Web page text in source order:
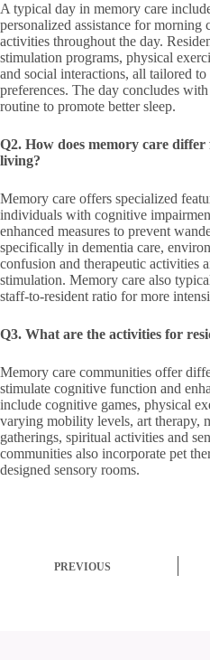
A typical day in memory care
personalized assistance for morning
activities throughout the day.
stimulation programs, physical
and social interactions, all tailored
preferences. The day concludes
routine to promote better sleep.
Q2. How does memory care
living?
Memory care offers specialized
individuals with cognitive
enhanced measures to prevent
specifically in dementia care,
confusion and therapeutic activities
stimulation. Memory care also
staff-to-resident ratio for more
Q3. What are the activities for
Memory care communities offer
stimulate cognitive function and
include cognitive games, physical
varying mobility levels, art therapy,
gatherings, spiritual activities and
communities also incorporate pet
designed sensory rooms.
PREVIOUS